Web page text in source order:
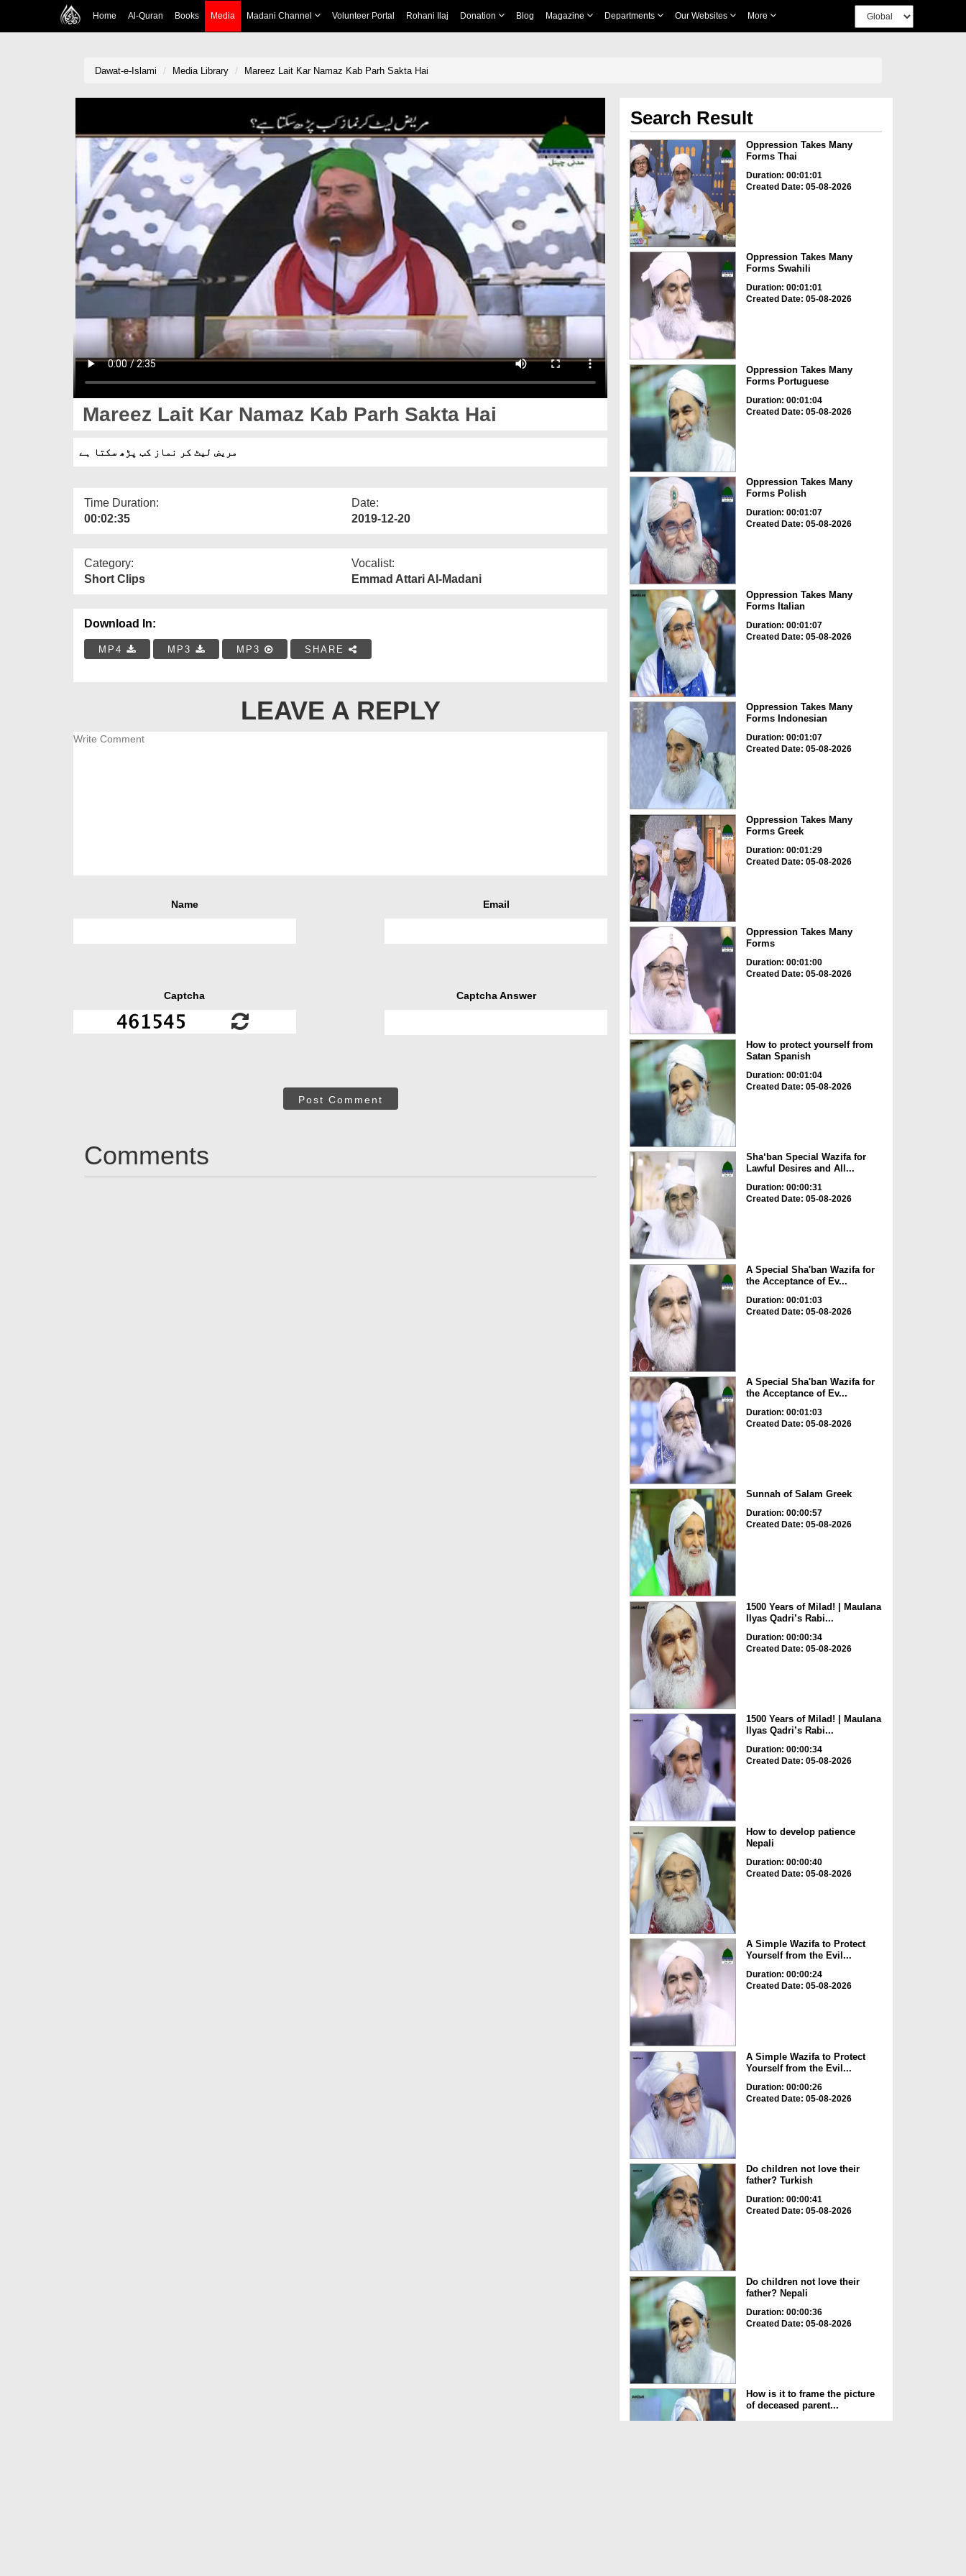
Home Al-Quran Books Media Madani Channel Volunteer Portal Rohani Ilaj Donation Blog Magazine Departments Our Websites More
Dawat-e-Islami Media Library Mareez Lait Kar Namaz Kab Parh Sakta Hai
Mareez Lait Kar Namaz Kab Parh Sakta Hai
مریض لیٹ کر نماز کب پڑھ سکتا ہے
Time Duration:
00:02:35
Date:
2019-12-20
Category:
Short Clips
Vocalist:
Emmad Attari Al-Madani
Download In:
MP4 MP3 MP3 SHARE
LEAVE A REPLY
Name Email
Captcha Captcha Answer
Post Comment
Comments
Search Result
Oppression Takes Many
Forms Thai
Duration: 00:01:01
Created Date: 05-08-2026
Oppression Takes Many
Forms Swahili
Duration: 00:01:01
Created Date: 05-08-2026
Oppression Takes Many
Forms Portuguese
Duration: 00:01:04
Created Date: 05-08-2026
Oppression Takes Many
Forms Polish
Duration: 00:01:07
Created Date: 05-08-2026
Oppression Takes Many
Forms Italian
Duration: 00:01:07
Created Date: 05-08-2026
Oppression Takes Many
Forms Indonesian
Duration: 00:01:07
Created Date: 05-08-2026
Oppression Takes Many
Forms Greek
Duration: 00:01:29
Created Date: 05-08-2026
Oppression Takes Many
Forms
Duration: 00:01:00
Created Date: 05-08-2026
How to protect yourself from
Satan Spanish
Duration: 00:01:04
Created Date: 05-08-2026
Sha‘ban Special Wazifa for
Lawful Desires and All...
Duration: 00:00:31
Created Date: 05-08-2026
A Special Sha'ban Wazifa for
the Acceptance of Ev...
Duration: 00:01:03
Created Date: 05-08-2026
A Special Sha'ban Wazifa for
the Acceptance of Ev...
Duration: 00:01:03
Created Date: 05-08-2026
Sunnah of Salam Greek
Duration: 00:00:57
Created Date: 05-08-2026
1500 Years of Milad! | Maulana
Ilyas Qadri’s Rabi...
Duration: 00:00:34
Created Date: 05-08-2026
1500 Years of Milad! | Maulana
Ilyas Qadri’s Rabi...
Duration: 00:00:34
Created Date: 05-08-2026
How to develop patience
Nepali
Duration: 00:00:40
Created Date: 05-08-2026
A Simple Wazifa to Protect
Yourself from the Evil...
Duration: 00:00:24
Created Date: 05-08-2026
A Simple Wazifa to Protect
Yourself from the Evil...
Duration: 00:00:26
Created Date: 05-08-2026
Do children not love their
father? Turkish
Duration: 00:00:41
Created Date: 05-08-2026
Do children not love their
father? Nepali
Duration: 00:00:36
Created Date: 05-08-2026
How is it to frame the picture
of deceased parent...